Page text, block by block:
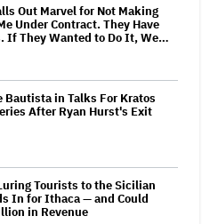
Out Marvel for Not Making
Under Contract. They Have
If They Wanted to Do It, We…
Bautista in Talks For Kratos
After Ryan Hurst's Exit
Tourists to the Sicilian
In for Ithaca — and Could
in Revenue